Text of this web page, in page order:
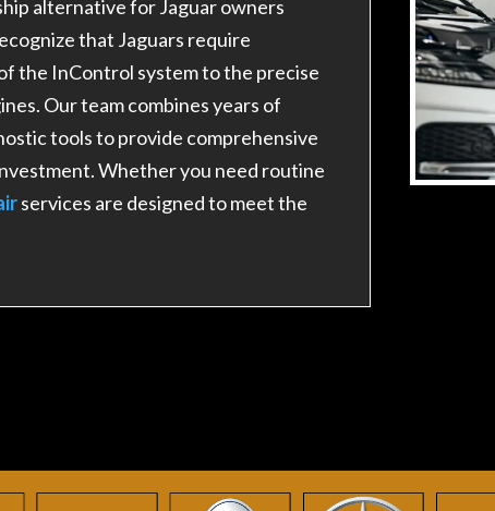
alternative for Jaguar owners
that Jaguars require
the InControl system to the precise
Our team combines years of
tools to provide comprehensive
Whether you need routine
services are designed to meet the